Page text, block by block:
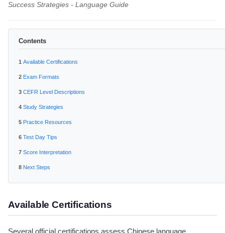
Success Strategies - Language Guide
Contents
Available Certifications
Exam Formats
CEFR Level Descriptions
Study Strategies
Practice Resources
Test Day Tips
Score Interpretation
Next Steps
Available Certifications